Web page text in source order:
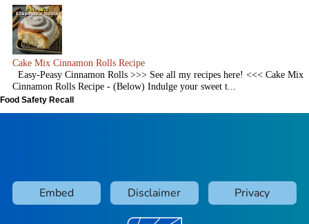
Cake Mix Cinnamon Rolls Recipe
Easy-Peasy Cinnamon Rolls >>> See all my recipes here! <<< Cake Mix
Cinnamon Rolls Recipe - (Below) Indulge your sweet t...
Food Safety Recall